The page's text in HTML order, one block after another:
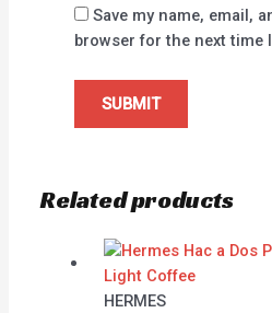
Save my name, email,
browser for the next time
Related products
HERMES